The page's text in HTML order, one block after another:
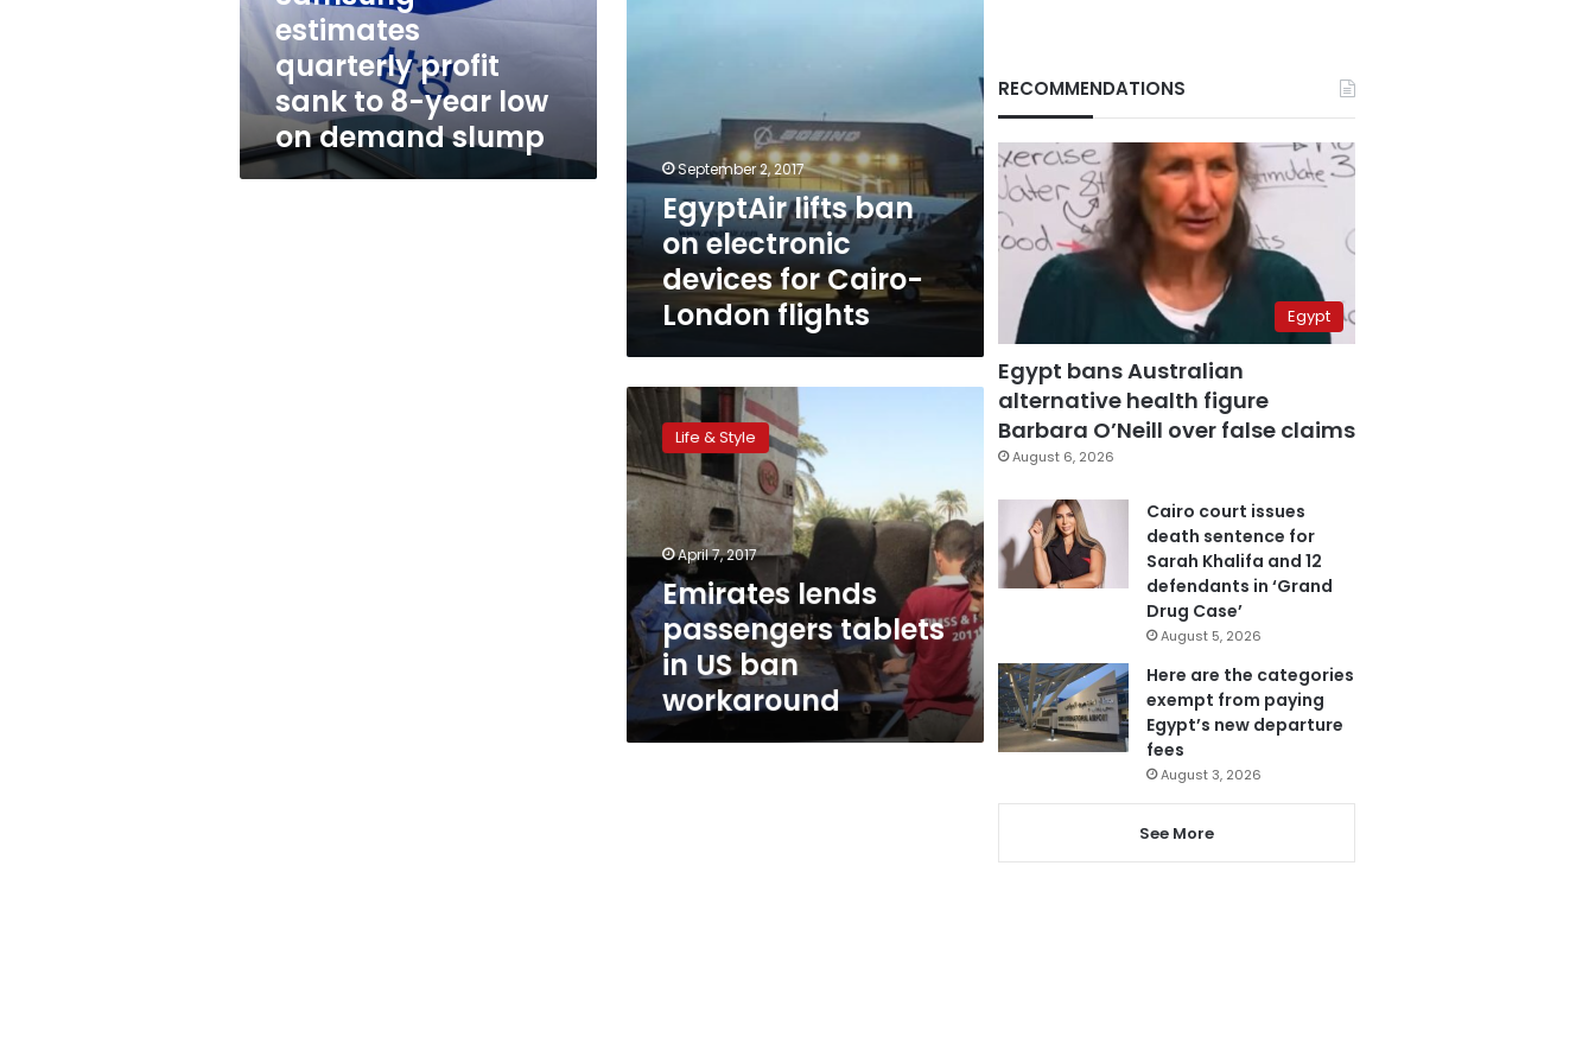
year
on
demand
slump
estimates
quarterly profit
sank to 8-year low
on demand slump
September 2, 2017
EgyptAir lifts ban
on electronic
devices for Cairo-
London flights
Emirates
lends
passengers
tablets
in
US
workaround
Life & Style
April 7, 2017
Emirates lends
passengers tablets
in US ban
workaround
RECOMMENDATIONS
Egypt
Egypt bans Australian
alternative health figure
Barbara O’Neill over false claims
August 6, 2026
Cairo court issues
death sentence for
Sarah Khalifa and 12
defendants in ‘Grand
Drug Case’
August 5, 2026
Here are the categories
exempt from paying
Egypt’s new departure
fees
August 3, 2026
See More